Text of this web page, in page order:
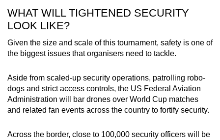
WHAT WILL TIGHTENED SECURITY
LOOK LIKE?
Given the size and scale of this tournament, safety is one of
the biggest issues that organisers need to tackle.
Aside from scaled-up security operations, patrolling robo-
dogs and strict access controls, the US Federal Aviation
Administration will bar drones over World Cup matches
and related fan events across the country to fortify security.
Across the border, close to 100,000 security officers will be